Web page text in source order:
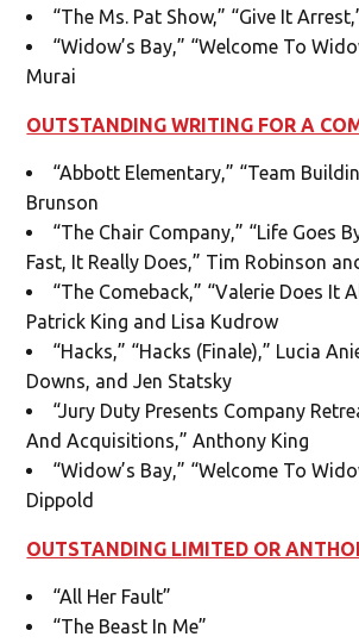
“The Ms. Pat Show,” “Give It
“Widow’s Bay,” “Welcome To
Murai
OUTSTANDING WRITING FOR A
“Abbott Elementary,” “Team
Brunson
“The Chair Company,” “Life Goes
Fast, It Really Does,” Tim Robinson
“The Comeback,” “Valerie Does It
Patrick King and Lisa Kudrow
“Hacks,” “Hacks (Finale),” Lucia
Downs, and Jen Statsky
“Jury Duty Presents Company
And Acquisitions,” Anthony King
“Widow’s Bay,” “Welcome To
Dippold
OUTSTANDING LIMITED OR
“All Her Fault”
“The Beast In Me”